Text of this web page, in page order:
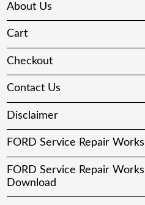
About Us
Cart
Checkout
Contact Us
Disclaimer
FORD Service Repair
FORD Service Repair
Download